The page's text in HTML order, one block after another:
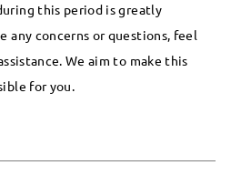
this period is greatly
any concerns or questions, feel
We aim to make this
for you.